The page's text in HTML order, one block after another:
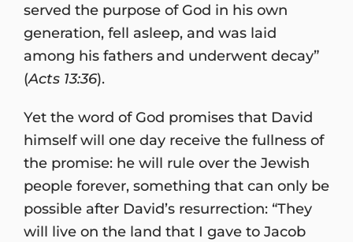
served the purpose of God in his own
generation, fell asleep, and was laid
among his fathers and underwent decay”
(Acts 13:36).
Yet the word of God promises that David
himself will one day receive the fullness of
the promise: he will rule over the Jewish
people forever, something that can only be
possible after David’s resurrection: “They
will live on the land that I gave to Jacob